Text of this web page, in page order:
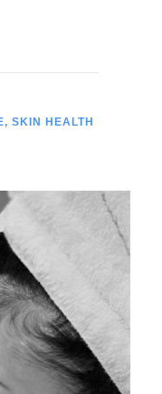
, SKIN HEALTH